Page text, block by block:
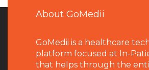
About GoMedii
GoMedii is a healthcare
platform focused at In-
that helps through the